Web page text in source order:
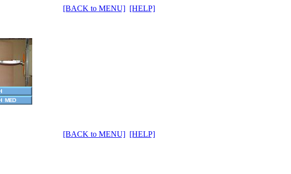
[BACK to MENU] [HELP]
[BACK to MENU] [HELP]